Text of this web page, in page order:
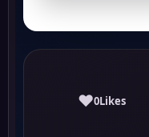
♥0Likes